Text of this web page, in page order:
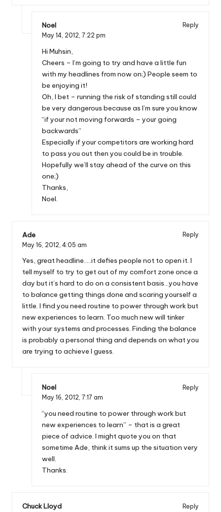
Noel
Reply
May 14, 2012, 7:22 pm
Hi Muhsin,
Cheers – I’m going to try and have a little fun
with my headlines from now on;) People seem to
be enjoying it!
Oh, I bet – running the risk of standing still could
be very dangerous because as I’m sure you know
“if your not moving forwards – your going
backwards”
Especially if your competitors are working hard
to pass you out then you could be in trouble.
Hopefully we’ll stay ahead of the curve on this
one;)
Thanks,
Noel.
Ade
Reply
May 16, 2012, 4:05 am
Yes, great headline…..it defies people not to open it. I
tell myself to try to get out of my comfort zone once a
day but it’s hard to do on a consistent basis…you have
to balance getting things done and scaring yourself a
little. I find you need routine to power through work but
new experiences to learn. Too much new will tinker
with your systems and processes. Finding the balance
is probably a personal thing and depends on what you
are trying to achieve I guess.
Noel
Reply
May 16, 2012, 7:17 am
“you need routine to power through work but
new experiences to learn” – that is a great
piece of advice. I might quote you on that
sometime Ade, think it sums up the situation very
well.
Thanks.
Chuck Lloyd
Reply